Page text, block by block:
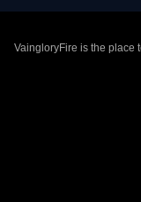
VaingloryFire is the place